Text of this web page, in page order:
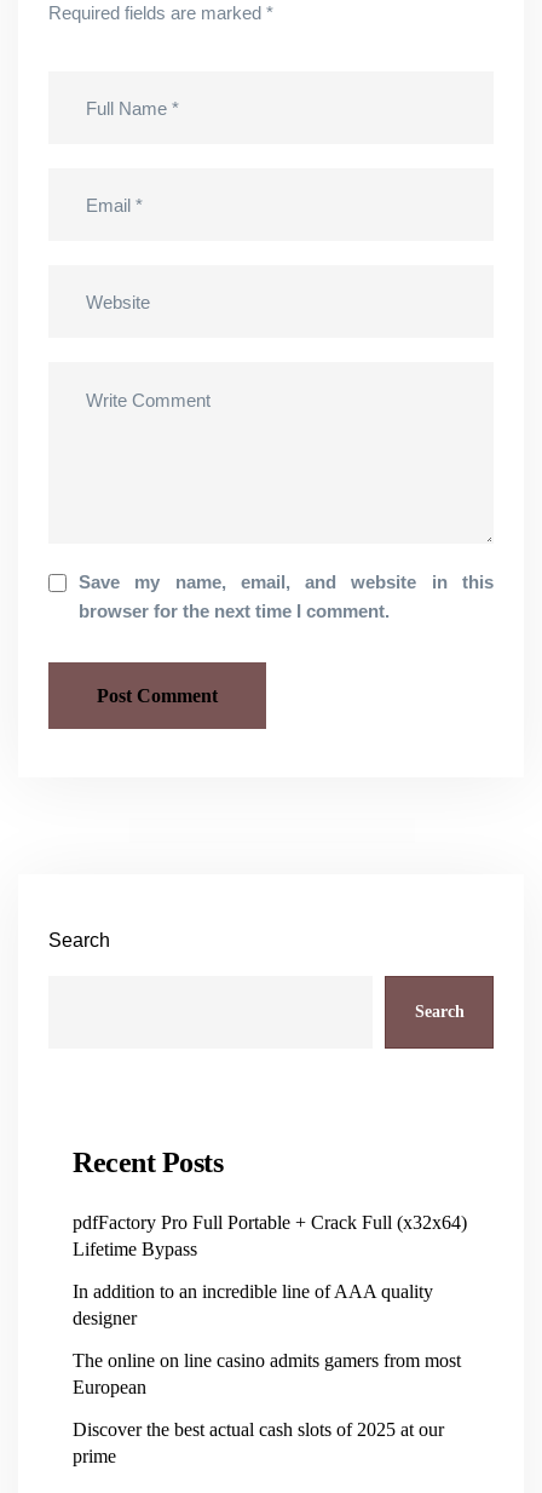
Required fields are marked *
Save my name, email, and website in this
browser for the next time I comment.
Search
Search
Recent Posts
pdfFactory Pro Full Portable + Crack Full (x32x64)
Lifetime Bypass
In addition to an incredible line of AAA quality
designer
The online on line casino admits gamers from most
European
Discover the best actual cash slots of 2025 at our
prime